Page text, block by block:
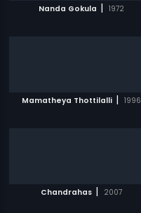
Nanda Gokula | 1972
Mamatheya Thottilalli | 1996
Chandrahas | 2007